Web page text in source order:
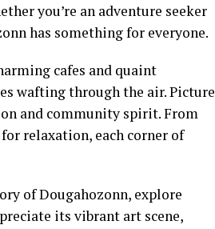
you’re an adventure seeker
has something for everyone.
cafes and quaint
wafting through the air. Picture
and community spirit. From
relaxation, each corner of
of Dougahozonn, explore
its vibrant art scene,